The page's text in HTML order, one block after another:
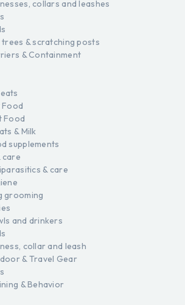
collars and leashes
trees & scratching posts
& Containment
Food
& Milk
supplements
care
& care
grooming
and drinkers
collar and leash
& Travel Gear
& Behavior